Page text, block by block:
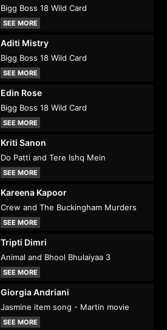
Bigg Boss 18 Wild Card
SEE MORE
Aditi Mistry
Bigg Boss 18 Wild Card
SEE MORE
Edin Rose
Bigg Boss 18 Wild Card
SEE MORE
Kriti Sanon
Do Patti and Tere Ishq Mein
SEE MORE
Kareena Kapoor
Crew and The Buckingham Murders
SEE MORE
Tripti Dimri
Animal and Bhool Bhulaiyaa 3
SEE MORE
Giorgia Andriani
Jasmine item song - Martin movie
SEE MORE